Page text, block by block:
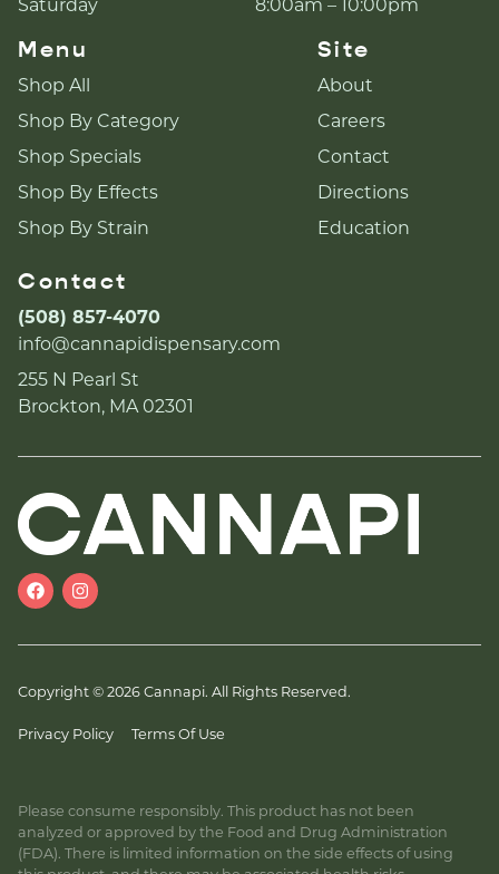
Saturday
8:00am – 10:00pm
Menu
Shop All
Shop By Category
Shop Specials
Shop By Effects
Shop By Strain
Site
About
Careers
Contact
Directions
Education
Contact
(508) 857-4070
info@cannapidispensary.com
255 N Pearl St
Brockton, MA 02301
Copyright © 2026 Cannapi. All Rights Reserved.
Privacy Policy Terms Of Use
Please consume responsibly. This product has not been
analyzed or approved by the Food and Drug Administration
(FDA). There is limited information on the side effects of using